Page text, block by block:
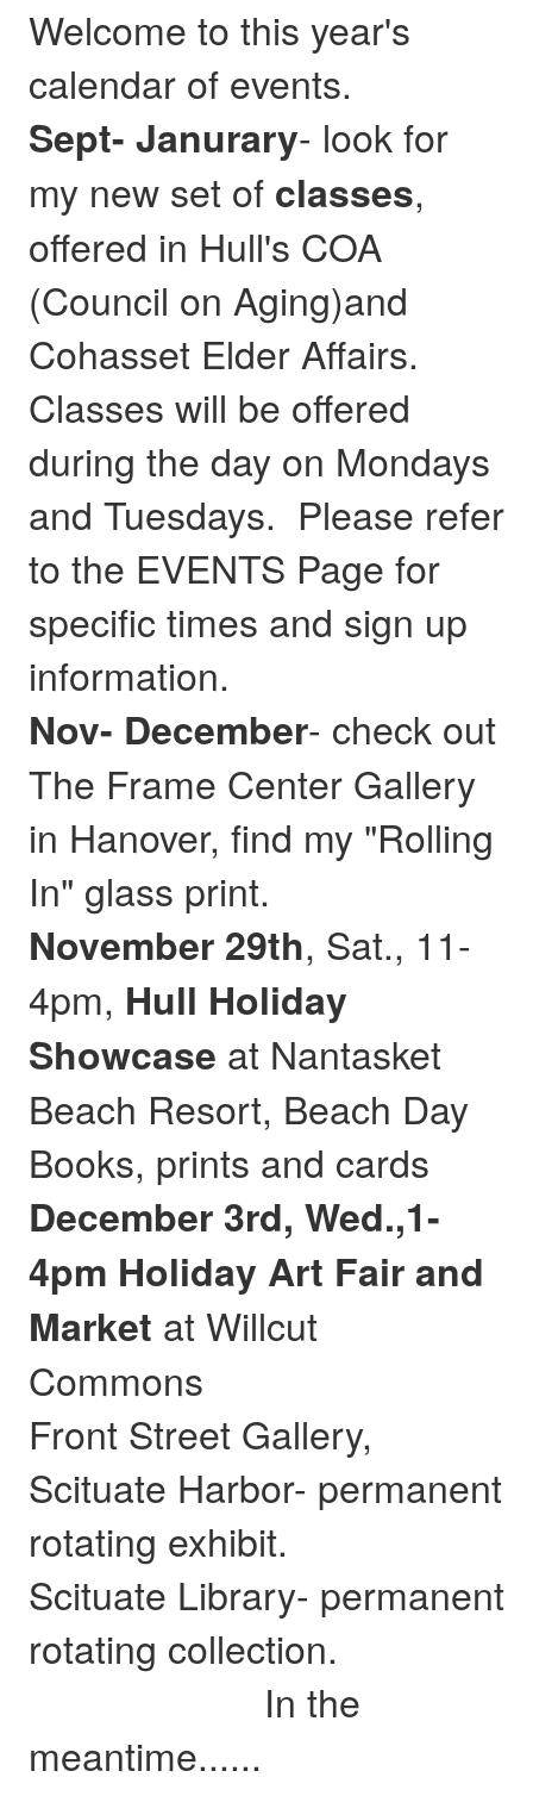
Welcome to this year's
calendar of events.
Sept- Janurary- look for
my new set of classes,
offered in Hull's COA
(Council on Aging)and
Cohasset Elder Affairs.
Classes will be offered
during the day on Mondays
and Tuesdays. Please refer
to the EVENTS Page for
specific times and sign up
information.
Nov- December- check out
The Frame Center Gallery
in Hanover, find my "Rolling
In" glass print.
November 29th, Sat., 11-
4pm, Hull Holiday
Showcase at Nantasket
Beach Resort, Beach Day
Books, prints and cards
December 3rd, Wed.,1-
4pm Holiday Art Fair and
Market at Willcut
Commons
Front Street Gallery,
Scituate Harbor- permanent
rotating exhibit.
Scituate Library- permanent
rotating collection.
In the
meantime......